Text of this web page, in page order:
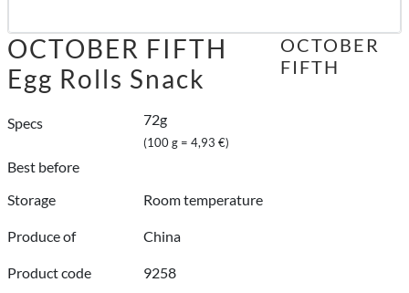
OCTOBER FIFTH
Egg Rolls Snack
Specs 72g
(100 g = 4,93 €)
Best before
Storage
Room temperature
Produce of China
Product code 9258
OCTOBER
FIFTH